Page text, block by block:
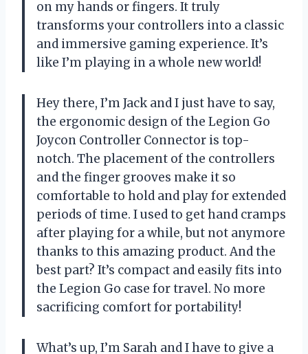
on my hands or fingers. It truly
transforms your controllers into a classic
and immersive gaming experience. It’s
like I’m playing in a whole new world!
Hey there, I’m Jack and I just have to say,
the ergonomic design of the Legion Go
Joycon Controller Connector is top-
notch. The placement of the controllers
and the finger grooves make it so
comfortable to hold and play for extended
periods of time. I used to get hand cramps
after playing for a while, but not anymore
thanks to this amazing product. And the
best part? It’s compact and easily fits into
the Legion Go case for travel. No more
sacrificing comfort for portability!
What’s up, I’m Sarah and I have to give a